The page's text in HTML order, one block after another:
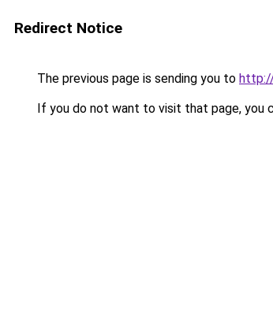
Redirect Notice
The previous page is sending you to
If you do not want to visit that page, you